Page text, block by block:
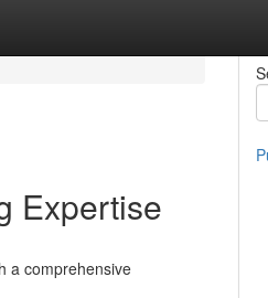
Expertise
a comprehensive